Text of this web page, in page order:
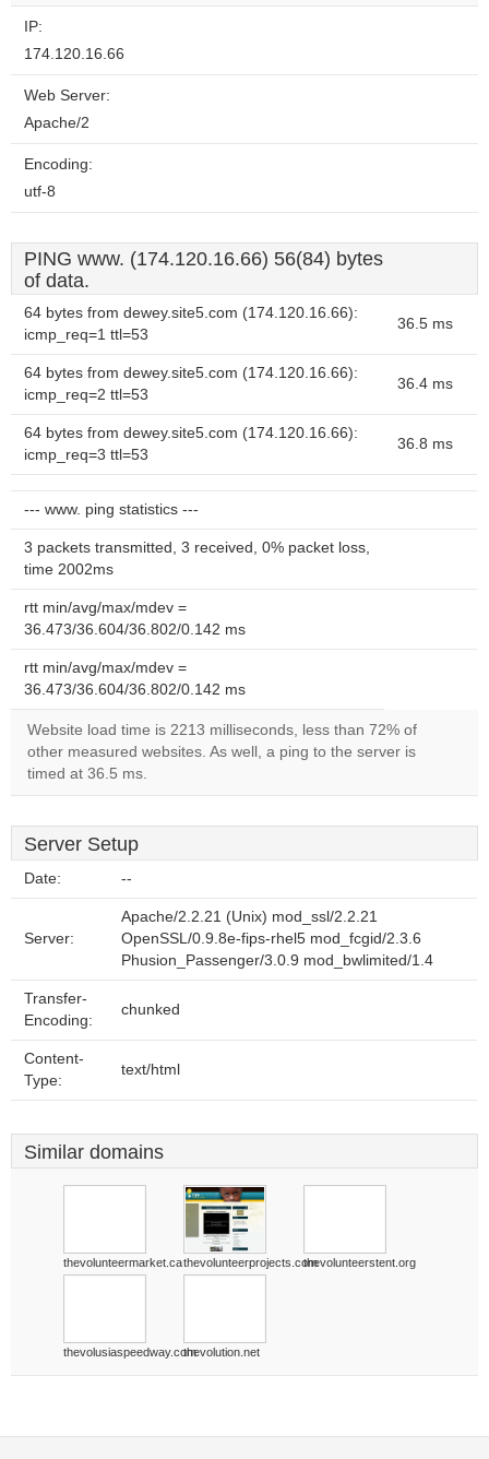
IP:
174.120.16.66
Web Server:
Apache/2
Encoding:
utf-8
PING www. (174.120.16.66) 56(84) bytes
of data.
64 bytes from dewey.site5.com (174.120.16.66):
icmp_req=1 ttl=53
36.5 ms
64 bytes from dewey.site5.com (174.120.16.66):
icmp_req=2 ttl=53
36.4 ms
64 bytes from dewey.site5.com (174.120.16.66):
icmp_req=3 ttl=53
36.8 ms
--- www. ping statistics ---
3 packets transmitted, 3 received, 0% packet loss,
time 2002ms
rtt min/avg/max/mdev =
36.473/36.604/36.802/0.142 ms
rtt min/avg/max/mdev =
36.473/36.604/36.802/0.142 ms
Website load time is 2213 milliseconds, less than 72% of
other measured websites. As well, a ping to the server is
timed at 36.5 ms.
Server Setup
Date: --
Server:
Apache/2.2.21 (Unix) mod_ssl/2.2.21
OpenSSL/0.9.8e-fips-rhel5 mod_fcgid/2.3.6
Phusion_Passenger/3.0.9 mod_bwlimited/1.4
Transfer-
Encoding:
chunked
Content-
Type:
text/html
Similar domains
thevolunteermarket.cathevolunteerprojects.comthevolunteerstent.org
thevolusiaspeedway.comthevolution.net